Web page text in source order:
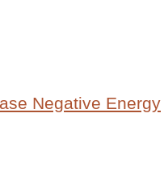
Negative Energy